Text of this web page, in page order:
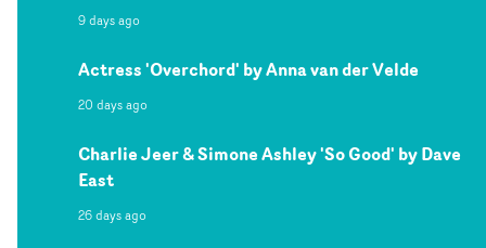
9 days ago
Actress 'Overchord' by Anna van der Velde
20 days ago
Charlie Jeer & Simone Ashley 'So Good' by Dave
East
26 days ago